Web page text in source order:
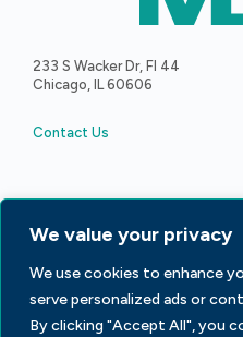
We value your privacy
We use cookies to enhance
serve personalized ads or
By clicking "Accept All", you
233 S Wacker Dr, Fl 44
Chicago, IL 60606
Contact Us